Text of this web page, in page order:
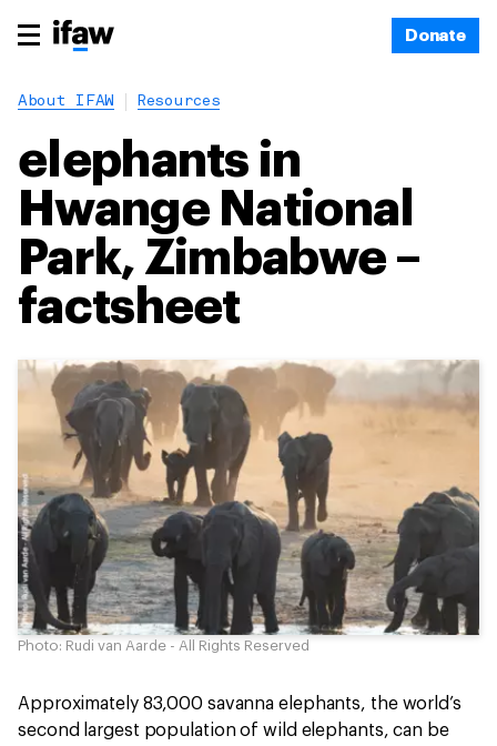
Donate
About IFAW Resources
elephants in
Hwange National
Park, Zimbabwe –
factsheet
Photo: Rudi van Aarde - All Rights Reserved
Approximately 83,000 savanna elephants, the world’s
second largest population of wild elephants, can be